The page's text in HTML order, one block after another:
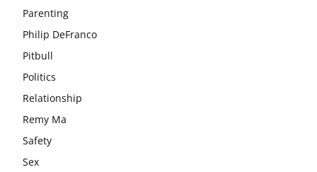
Parenting
Philip DeFranco
Pitbull
Politics
Relationship
Remy Ma
Safety
Sex